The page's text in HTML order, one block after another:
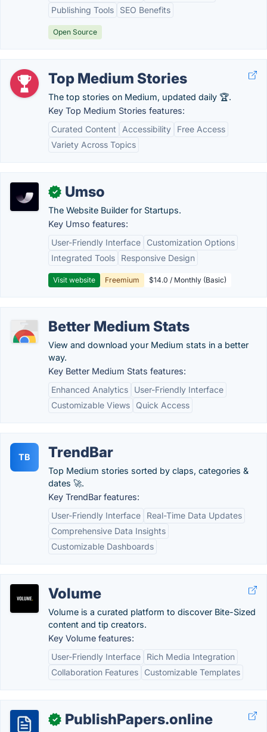
Publishing Tools
SEO Benefits
Open Source
Top Medium Stories
The top stories on Medium, updated daily 🏆.
Key Top Medium Stories features:
Curated Content
Accessibility
Free Access
Variety Across Topics
✓ Umso
The Website Builder for Startups.
Key Umso features:
User-Friendly Interface
Customization Options
Integrated Tools
Responsive Design
Visit website Freemium $14.0 / Monthly (Basic)
Better Medium Stats
View and download your Medium stats in a better
way.
Key Better Medium Stats features:
Enhanced Analytics
User-Friendly Interface
Customizable Views
Quick Access
TB TrendBar
Top Medium stories sorted by claps, categories &
dates 🚀.
Key TrendBar features:
User-Friendly Interface
Real-Time Data Updates
Comprehensive Data Insights
Customizable Dashboards
Volume
Volume is a curated platform to discover Bite-Sized
content and tip creators.
Key Volume features:
User-Friendly Interface
Rich Media Integration
Collaboration Features
Customizable Templates
✓ PublishPapers.online